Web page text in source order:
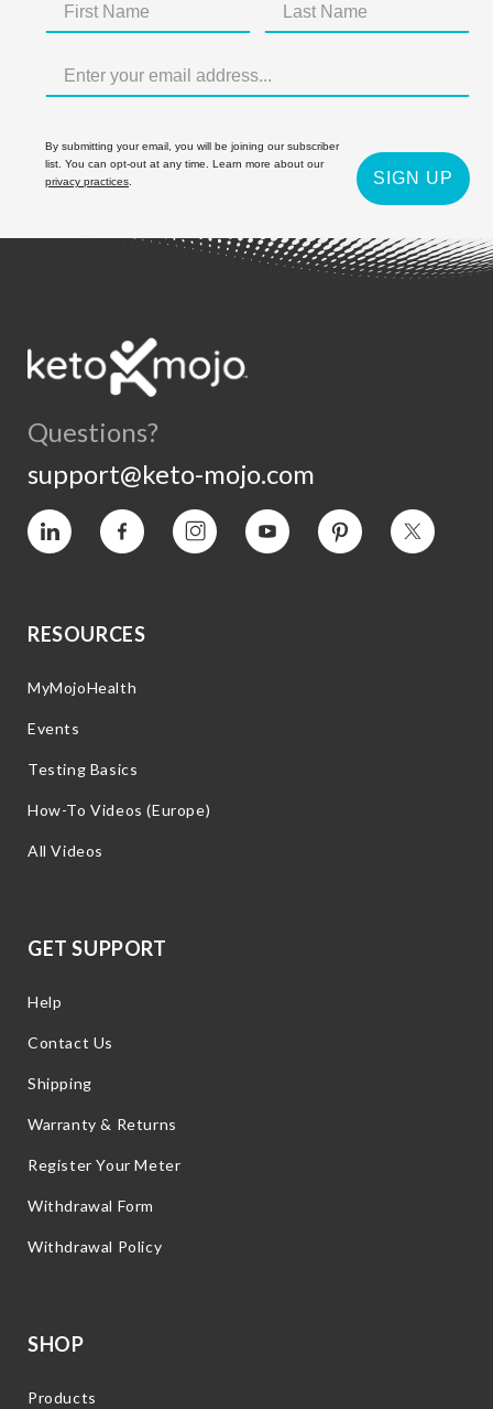
By submitting your email, you will be joining our subscriber
list. You can opt-out at any time. Learn more about our
privacy practices
SIGN UP
Questions?
support@keto-mojo.com
Vimeo Facebook InstagramYouTube Pinterest Twitter
RESOURCES
MyMojoHealth
Events
Testing Basics
How-To Videos (Europe)
All Videos
GET SUPPORT
Help
Contact Us
Shipping
Warranty & Returns
Register Your Meter
Withdrawal Form
Withdrawal Policy
SHOP
Products